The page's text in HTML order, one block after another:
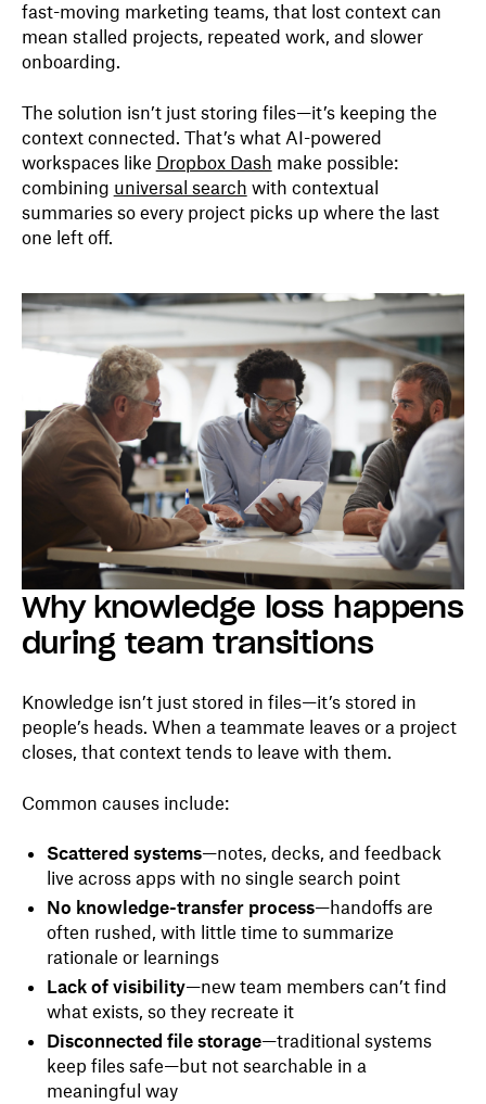
fast-moving marketing teams, that lost context can
mean stalled projects, repeated work, and slower
onboarding.
The solution isn’t just storing files—it’s keeping the
context connected. That’s what AI-powered
workspaces like Dropbox Dash make possible:
combining universal search with contextual
summaries so every project picks up where the last
one left off.
Why knowledge loss happens
during team transitions
Knowledge isn’t just stored in files—it’s stored in
people’s heads. When a teammate leaves or a project
closes, that context tends to leave with them.
Common causes include:
Scattered systems—notes, decks, and feedback
live across apps with no single search point
No knowledge-transfer process—handoffs are
often rushed, with little time to summarize
rationale or learnings
Lack of visibility—new team members can’t find
what exists, so they recreate it
Disconnected file storage—traditional systems
keep files safe—but not searchable in a
meaningful way